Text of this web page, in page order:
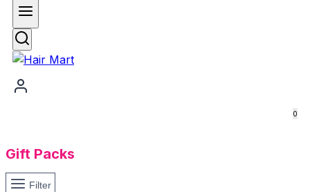
0
Gift Packs
Filter